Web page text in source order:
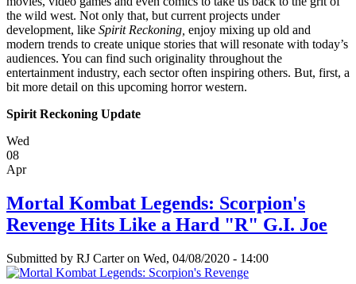
the wild west. Not only that, but current projects under
development, like Spirit Reckoning, enjoy mixing up old and
modern trends to create unique stories that will resonate with today’s
audiences. You can find such originality throughout the
entertainment industry, each sector often inspiring others. But, first, a
bit more detail on this upcoming horror western.
Spirit Reckoning Update
Wed
08
Apr
Mortal Kombat Legends: Scorpion's
Revenge Hits Like a Hard "R" G.I. Joe
Submitted by RJ Carteron Wed, 04/08/2020 - 14:00